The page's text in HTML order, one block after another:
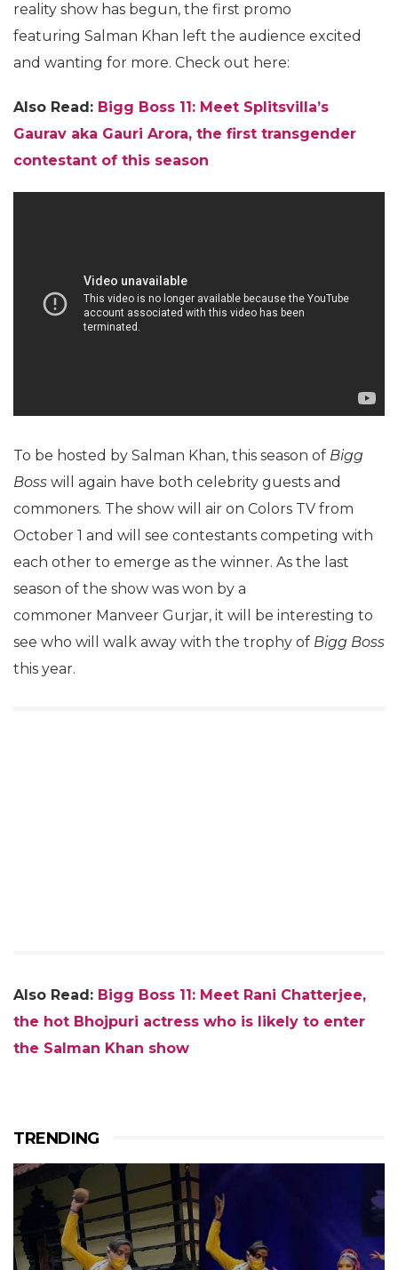
reality show has begun, the first promo
featuring Salman Khan left the audience excited
and wanting for more. Check out here:
Also Read: Bigg Boss 11: Meet Splitsvilla’s
Gaurav aka Gauri Arora, the first transgender
contestant of this season
To be hosted by Salman Khan, this season of Bigg
Boss will again have both celebrity guests and
commoners. The show will air on Colors TV from
October 1 and will see contestants competing with
each other to emerge as the winner. As the last
season of the show was won by a
commoner Manveer Gurjar, it will be interesting to
see who will walk away with the trophy of Bigg Boss
this year.
Also Read: Bigg Boss 11: Meet Rani Chatterjee,
the hot Bhojpuri actress who is likely to enter
the Salman Khan show
TRENDING